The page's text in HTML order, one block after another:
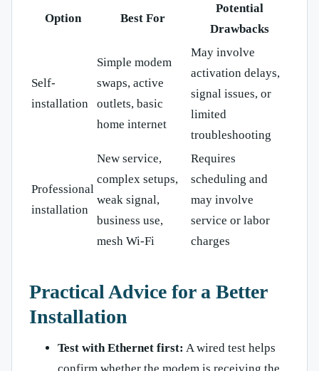
Option Best For
Potential
Drawbacks
Self-
installation
Simple modem
swaps, active
outlets, basic
home internet
May involve
activation delays,
signal issues, or
limited
troubleshooting
Professional
installation
New service,
complex setups,
weak signal,
business use,
mesh Wi-Fi
Requires
scheduling and
may involve
service or labor
charges
Practical Advice for a Better
Installation
Test with Ethernet first: A wired test helps